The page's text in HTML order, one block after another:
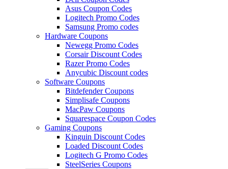
Asus Coupon Codes
Logitech Promo Codes
Samsung Promo codes
Hardware Coupons
Newegg Promo Codes
Corsair Discount Codes
Razer Promo Codes
Anycubic Discount codes
Software Coupons
Bitdefender Coupons
Simplisafe Coupons
MacPaw Coupons
Squarespace Coupon Codes
Gaming Coupons
Kinguin Discount Codes
Loaded Discount Codes
Logitech G Promo Codes
SteelSeries Coupons